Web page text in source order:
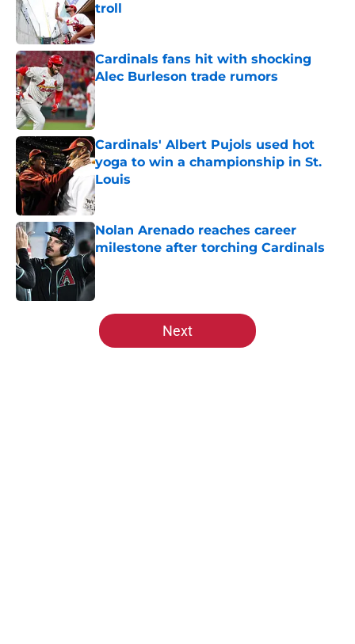
troll
Published by on Invalid Date
Cardinals fans hit with shocking
Alec Burleson trade rumors
Published by on Invalid Date
Cardinals' Albert Pujols used hot
yoga to win a championship in St.
Louis
Published by on Invalid Date
Nolan Arenado reaches career
milestone after torching Cardinals
Published by on Invalid Date
5 related articles loaded
Next